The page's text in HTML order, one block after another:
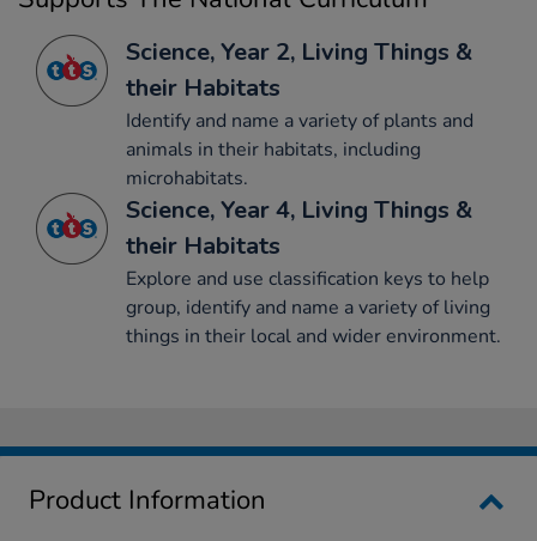
Science, Year 2, Living Things &
their Habitats
Identify and name a variety of plants and
animals in their habitats, including
microhabitats.
Science, Year 4, Living Things &
their Habitats
Explore and use classification keys to help
group, identify and name a variety of living
things in their local and wider environment.
Product Information